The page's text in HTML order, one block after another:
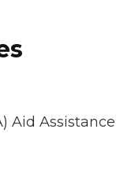
Aid Assistance